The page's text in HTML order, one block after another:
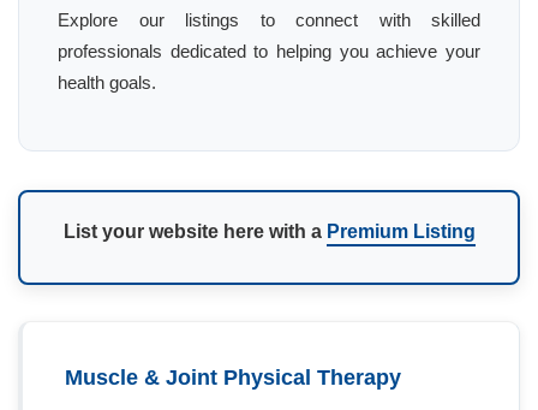
Explore our listings to connect with skilled
professionals dedicated to helping you achieve your
health goals.
List your website here with a Premium Listing
Muscle & Joint Physical Therapy